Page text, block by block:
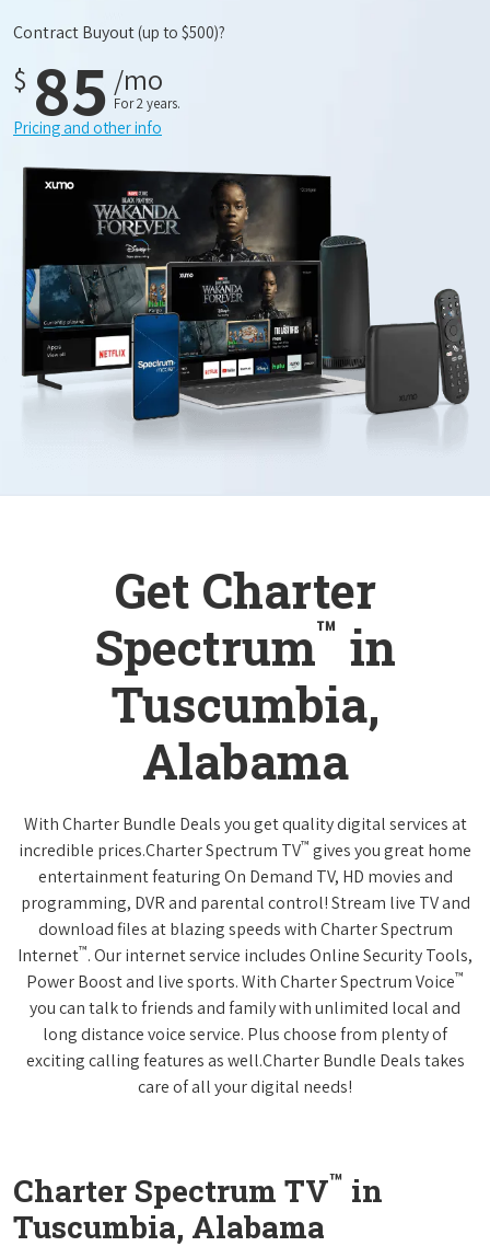
Contract Buyout(up to $500)?
$ 85 /mo
For 2 years.
Pricing and other info
Get Charter
Spectrum™ in
Tuscumbia,
Alabama
With Charter Bundle Deals you get quality digital services at
incredible prices.Charter Spectrum TV™ gives you great home
entertainment featuring On Demand TV, HD movies and
programming, DVR and parental control! Stream live TV and
download files at blazing speeds with Charter Spectrum
Internet™. Our internet service includes Online Security Tools,
Power Boost and live sports. With Charter Spectrum Voice™
you can talk to friends and family with unlimited local and
long distance voice service. Plus choose from plenty of
exciting calling features as well.Charter Bundle Deals takes
care of all your digital needs!
Charter Spectrum TV™ in
Tuscumbia, Alabama